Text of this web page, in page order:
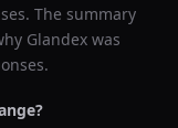
The summary
Glandex was